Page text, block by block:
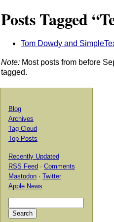
Posts Tagged
Tom Dowdy and
Note: Most posts from before
tagged.
Blog
Archives
Tag Cloud
Top Posts
Recently Updated
RSS Feed · Comments
Mastodon · Twitter
Apple News